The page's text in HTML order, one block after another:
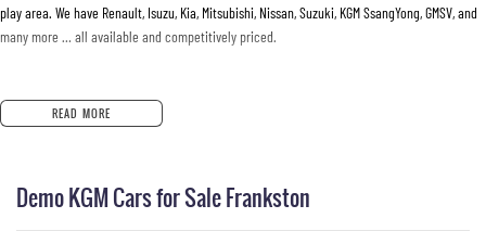
play area. We have Renault, Isuzu, Kia, Mitsubishi, Nissan, Suzuki, KGM SsangYong, GMSV, and
many more … all available and competitively priced.
READ MORE
Demo KGM Cars for Sale Frankston